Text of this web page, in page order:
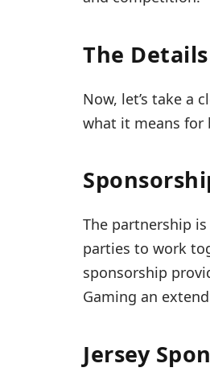
The
Now, let’s take a
what it means for
The partnership
parties to work
sponsorship
Gaming an
Jersey